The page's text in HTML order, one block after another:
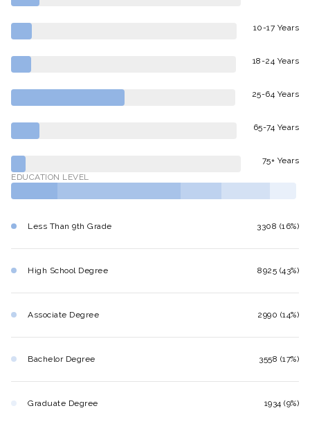
10-17 Years
18-24 Years
25-64 Years
65-74 Years
75+ Years
EDUCATION LEVEL
Less Than 9th Grade 3308 (16%)
High School Degree 8925 (43%)
Associate Degree 2990 (14%)
Bachelor Degree 3558 (17%)
Graduate Degree 1934 (9%)